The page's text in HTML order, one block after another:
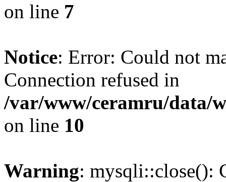
on line 7
Notice: Error: Could not
Connection refused in
/var/www/ceramru/data/
on line 10
Warning: mysqli::close():